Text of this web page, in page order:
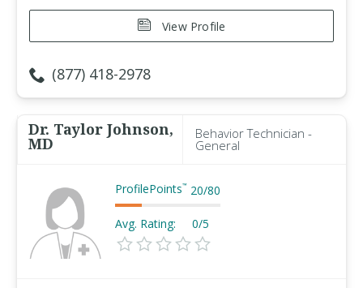
View Profile
(877) 418-2978
Dr. Taylor Johnson,
MD
Behavior Technician -
General
ProfilePoints™ 20/80
Avg. Rating: 0/5